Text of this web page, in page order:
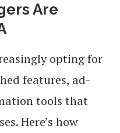
Are
opting for
features, ad-
tools that
Here’s how